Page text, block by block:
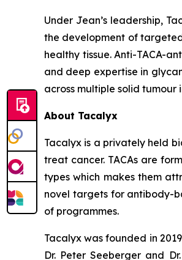
Under Jean’s leadership,
the development of
healthy tissue. Anti-TACA-
and deep expertise in
across multiple solid
About Tacalyx
Tacalyx is a privately held
treat cancer. TACAs are
types which makes them
novel targets for antibody-
of programmes.
Tacalyx was founded in
Dr. Peter Seeberger and